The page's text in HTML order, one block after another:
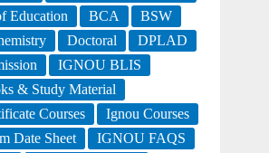
Education
BCA
BSW
Doctoral
DPLAD
IGNOU BLIS
& Study Material
Courses
Ignou Courses
Date Sheet
IGNOU FAQS